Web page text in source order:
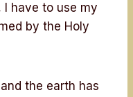
I have to use my
by the Holy
the earth has